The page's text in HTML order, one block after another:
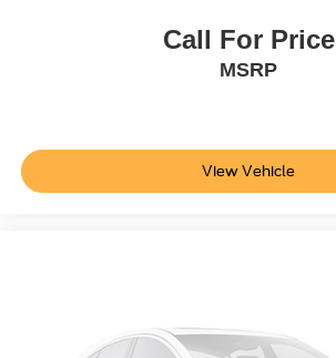
Call For Price
MSRP
View Vehicle